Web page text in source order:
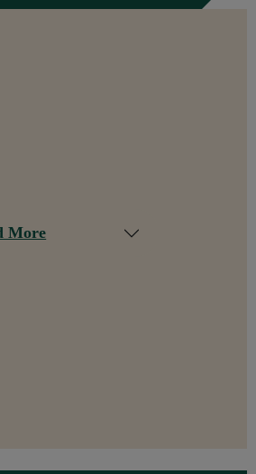
More